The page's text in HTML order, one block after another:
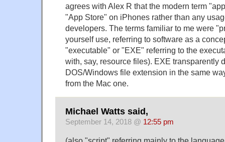
agrees with Alex R that the modern term
"App Store" on iPhones rather than any
developers. The terms familiar to me were
yourself use, referring to software as a
"executable" or "EXE" referring to the
with, say, resource files). EXE transparently
DOS/Windows file extension in the same
from the Mac one.
Michael Watts said,
September 14, 2018 @ 12:55 pm